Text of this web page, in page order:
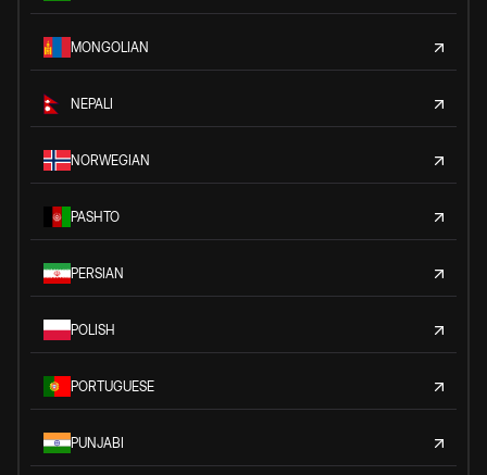
MONGOLIAN
NEPALI
NORWEGIAN
PASHTO
PERSIAN
POLISH
PORTUGUESE
PUNJABI